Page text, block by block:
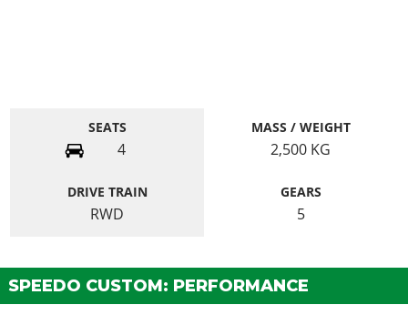
SEATS
4
MASS / WEIGHT
2,500 KG
DRIVE TRAIN
RWD
GEARS
5
SPEEDO CUSTOM: PERFORMANCE